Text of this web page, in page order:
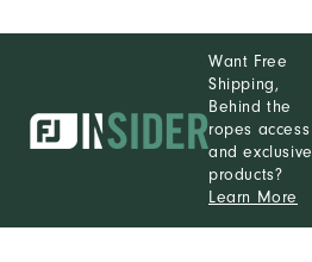
Want Free
Shipping,
Behind the
ropes access
and exclusive
products?
Learn More